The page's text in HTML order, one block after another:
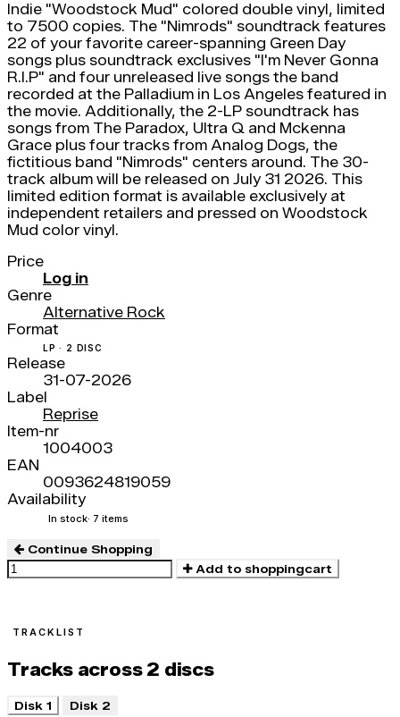
Indie "Woodstock Mud" colored double vinyl, limited
to 7500 copies. The "Nimrods" soundtrack features
22 of your favorite career-spanning Green Day
songs plus soundtrack exclusives "I'm Never Gonna
R.I.P" and four unreleased live songs the band
recorded at the Palladium in Los Angeles featured in
the movie. Additionally, the 2-LP soundtrack has
songs from The Paradox, Ultra Q and Mckenna
Grace plus four tracks from Analog Dogs, the
fictitious band "Nimrods" centers around. The 30-
track album will be released on July 31 2026. This
limited edition format is available exclusively at
independent retailers and pressed on Woodstock
Mud color vinyl.
Price
Log in
Genre
Alternative Rock
Format
LP · 2 DISC
Release
31-07-2026
Label
Reprise
Item-nr
1004003
EAN
0093624819059
Availability
In stock· 7 items
Continue Shopping
Add to shoppingcart
TRACKLIST
Tracks across 2 discs
Disk 1 Disk 2